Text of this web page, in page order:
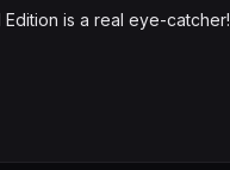
is a real eye-catcher!